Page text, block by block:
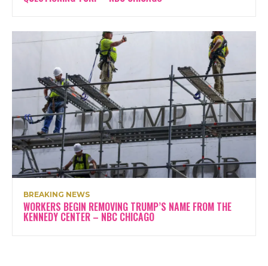
BREAKING NEWS
WORKERS BEGIN REMOVING TRUMP’S NAME FROM THE
KENNEDY CENTER – NBC CHICAGO